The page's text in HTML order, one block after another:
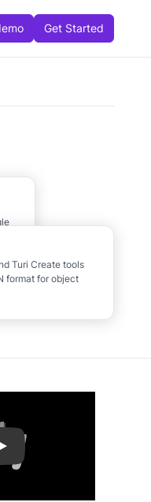
Get Started
Turi Create tools
format for object